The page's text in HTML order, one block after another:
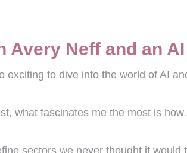
Avery Neff and an
exciting to dive into the world of AI
what fascinates me the most is